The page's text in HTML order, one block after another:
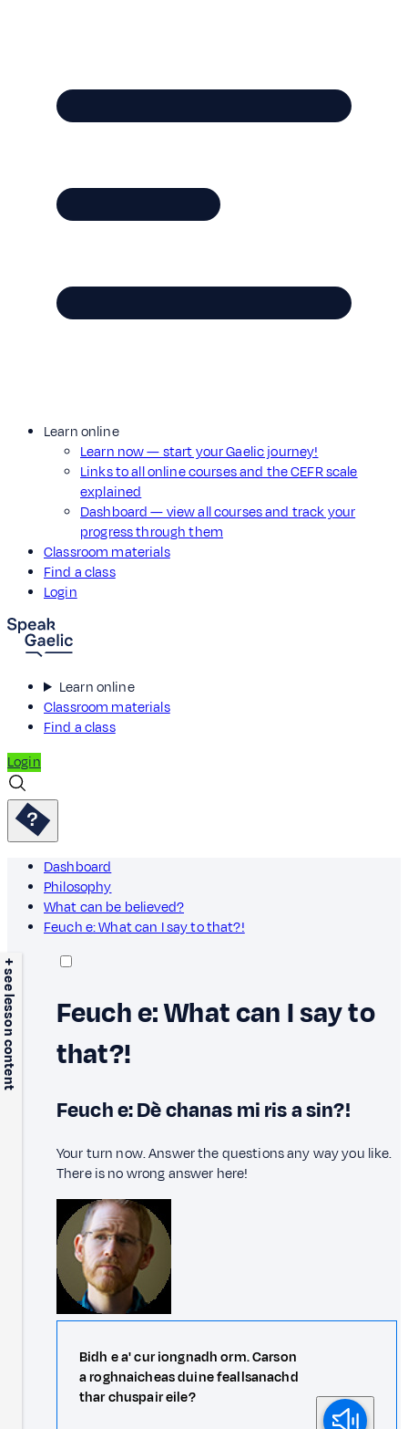
Learn online
Learn now — start your Gaelic journey!
Links to all online courses and the CEFR scale
explained
Dashboard — view all courses and track your
progress through them
Classroom materials
Find a class
Login
Learn online
Classroom materials
Find a class
Login
Dashboard
Philosophy
What can be believed?
Feuch e: What can I say to that?!
+ see lesson content
Feuch e: What can I say to
that?!
Feuch e: Dè chanas mi ris a sin?!
Your turn now. Answer the questions any way you like.
There is no wrong answer here!
Bidh e a' cur iongnadh orm. Carson
a roghnaicheas duine feallsanachd
thar chuspair eile?